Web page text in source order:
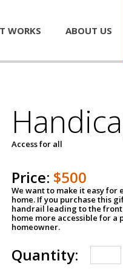
WORKS ABOUT US
Access for all
Price: $500
We want to make it easy for
home. If you purchase this
handrail leading to the
home more accessible for a
homeowner.
Quantity: